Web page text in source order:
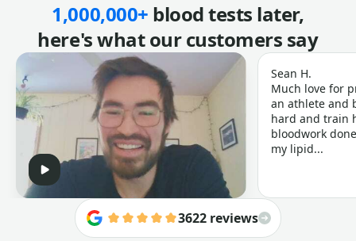
1,000,000+ blood tests later,
here's what our customers say
Sean H.
Much love for
an athlete and
hard and train
bloodwork
my lipid...
3622 reviews